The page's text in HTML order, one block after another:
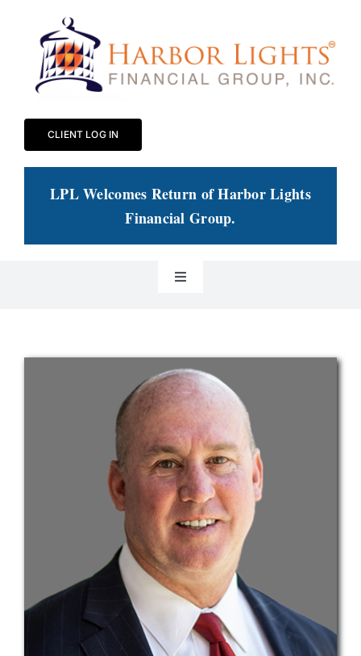
content
CLIENT LOG IN
LPL Welcomes Return of Harbor Lights
Financial Group.
Toggle
Educational Resources
Contact Us